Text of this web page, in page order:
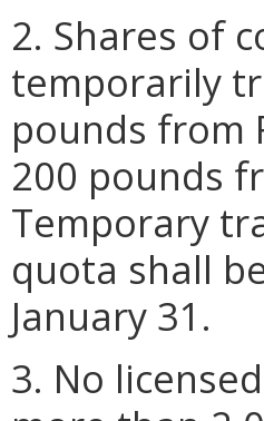
2. Shares of
temporarily
pounds from
200 pounds
Temporary
quota shall
January 31.
3. No